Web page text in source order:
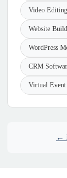
Video
Website
WordPress
CRM
Virtual
←